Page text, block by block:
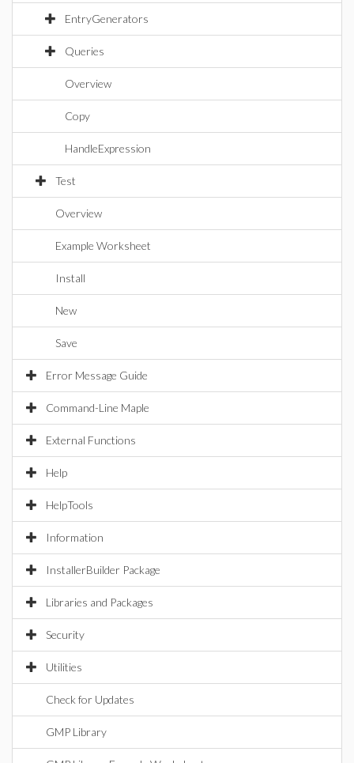
EntryGenerators
Queries
Overview
Copy
HandleExpression
Test
Overview
Example Worksheet
Install
New
Save
Error Message Guide
Command-Line Maple
External Functions
Help
HelpTools
Information
InstallerBuilder Package
Libraries and Packages
Security
Utilities
Check for Updates
GMP Library